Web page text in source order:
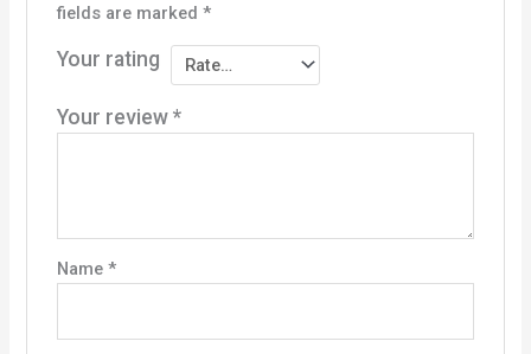
fields are marked *
Your rating
Your review *
Name *